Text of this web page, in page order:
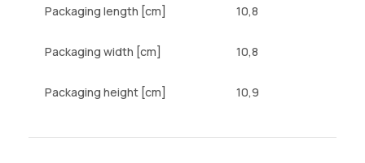
Packaging length [cm] 10,8
Packaging width [cm] 10,8
Packaging height [cm] 10,9